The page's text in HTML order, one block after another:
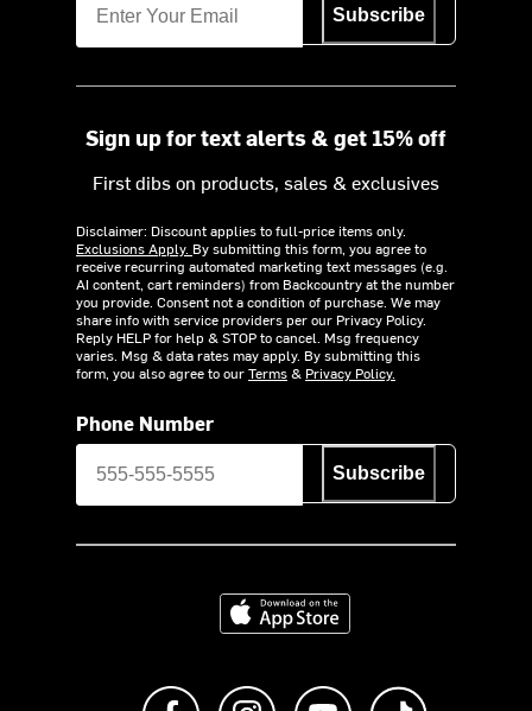
Subscribe
Sign up for text alerts & get 15% off
First dibs on products, sales & exclusives
Disclaimer: Discount applies to full-price items only.
Exclusions Apply. By submitting this form, you agree to
receive recurring automated marketing text messages (e.g.
AI content, cart reminders) from Backcountry at the number
you provide. Consent not a condition of purchase. We may
share info with service providers per our Privacy Policy.
Reply HELP for help & STOP to cancel. Msg frequency
varies. Msg & data rates may apply. By submitting this
form, you also agree to ourTerms& Privacy Policy.
Phone Number
Subscribe
Download on the App Store
Like us on FacebookFollow us on Instagram
Subscribe to us on